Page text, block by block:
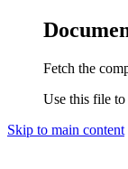
Fetch the
Use this file
Skip to main content